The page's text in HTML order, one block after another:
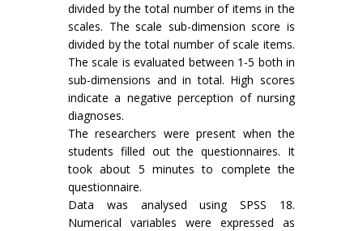
divided by the total number of items in the
scales. The scale sub-dimension score is
divided by the total number of scale items.
The scale is evaluated between 1-5 both in
sub-dimensions and in total. High scores
indicate a negative perception of nursing
diagnoses.
The researchers were present when the
students filled out the questionnaires. It
took about 5 minutes to complete the
questionnaire.
Data was analysed using SPSS 18.
Numerical variables were expressed as